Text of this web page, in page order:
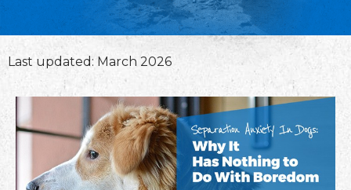
Last updated: March 2026